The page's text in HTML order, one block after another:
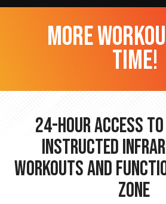
more
time!
24-hour Access
Instructed
Workouts and
Zone